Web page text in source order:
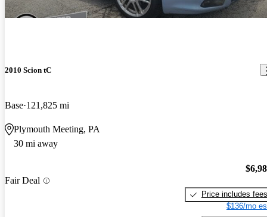
2010 Scion tC
Base 121,825 mi
Plymouth Meeting, PA
30 mi away
Fair Deal
Price includes fees
$136/mo